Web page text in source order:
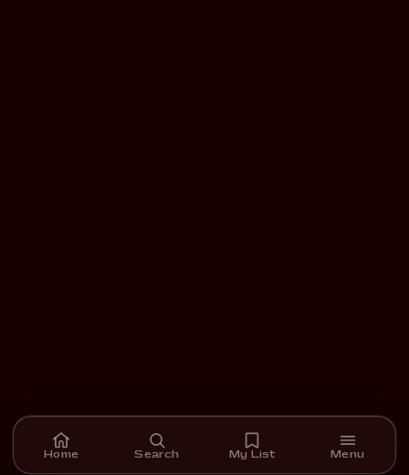
Home Search My List Menu